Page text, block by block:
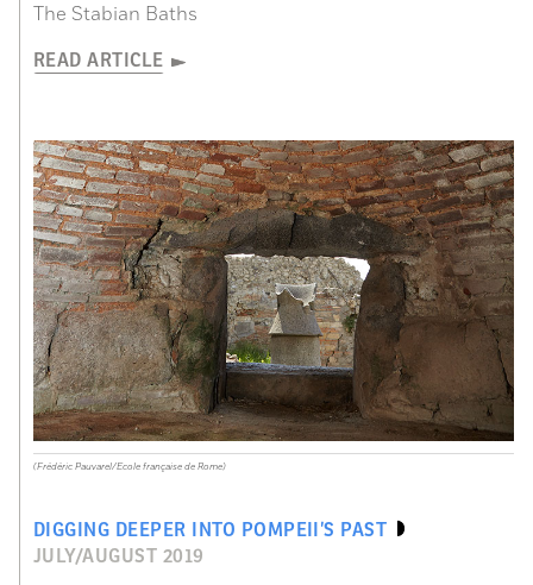
The Stabian Baths
READ ARTICLE
DIGGING DEEPER INTO POMPEII’S PAST
JULY/AUGUST 2019
(Frédéric Pauvarel/Ecole française de Rome)